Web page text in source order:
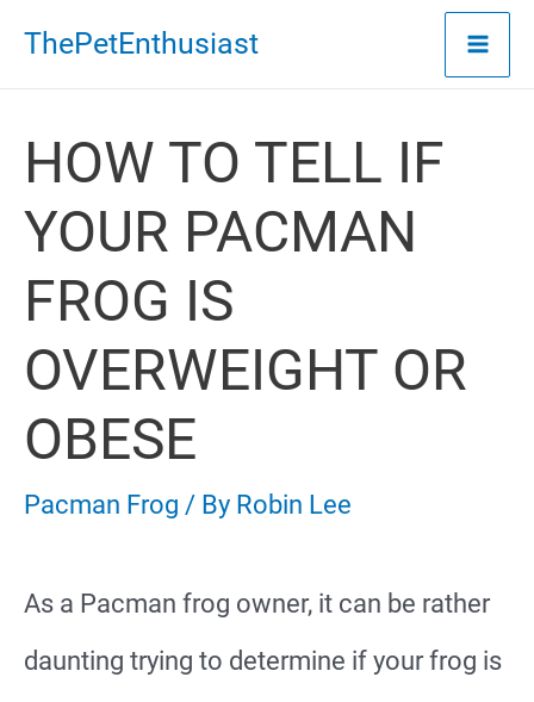
Skip
content
ThePetEnthusiast
HOW TO TELL IF
YOUR PACMAN
FROG IS
OVERWEIGHT OR
OBESE
Pacman Frog / By Robin Lee
As a Pacman frog owner, it can be rather
daunting trying to determine if your frog is